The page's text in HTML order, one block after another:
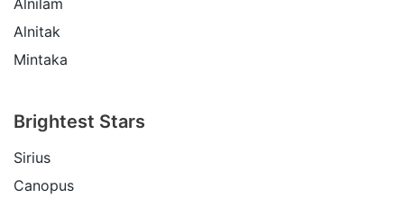
Alnitak
Mintaka
Brightest Stars
Sirius
Canopus